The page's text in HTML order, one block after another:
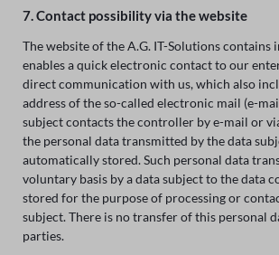
7. Contact possibility via the website
The website of the A.G. IT-Solutions
enables a quick electronic contact to our
direct communication with us, which also
address of the so-called electronic mail (e-
subject contacts the controller by e-mail or
the personal data transmitted by the data
automatically stored. Such personal data
voluntary basis by a data subject to the data
stored for the purpose of processing or
subject. There is no transfer of this personal
parties.